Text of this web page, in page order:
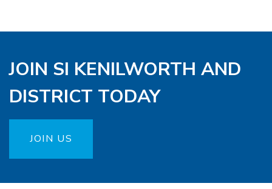
JOIN SI KENILWORTH AND
DISTRICT TODAY
JOIN US